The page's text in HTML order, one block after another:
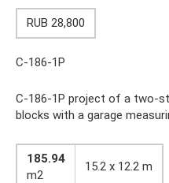
RUB 28,800
C-186-1P
C-186-1P project of a two-
blocks with a garage
185.94
m2
15.2 x 12.2 m